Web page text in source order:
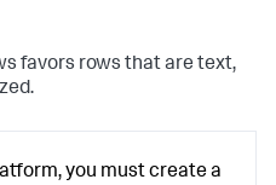
favors rows that are text,
you must create a